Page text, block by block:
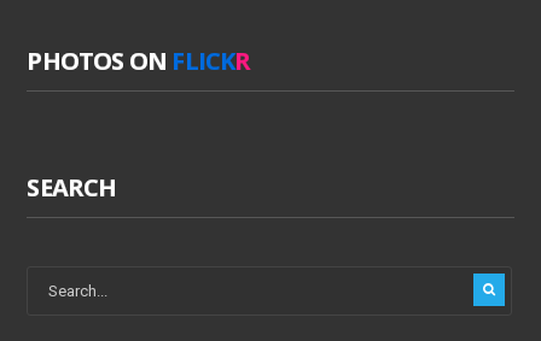
PHOTOS ON FLICKR
SEARCH